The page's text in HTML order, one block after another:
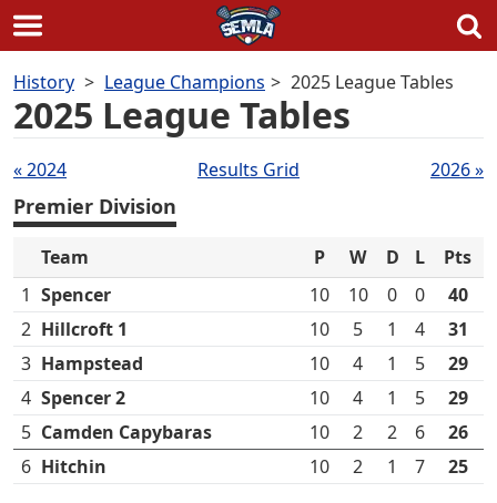
to
content
History League Champions 2025 League Tables
2025 League Tables
Tables
navigation
« 2024 Results Grid 2026 »
Premier Division
Team P W D L
Pts
1 Spencer 10 10 0 0
40
2 Hillcroft 1 10 5 1 4
31
3 Hampstead 10 4 1 5
29
4 Spencer 2 10 4 1 5
29
5 Camden Capybaras 10 2 2 6
26
6 Hitchin 10 2 1 7 25